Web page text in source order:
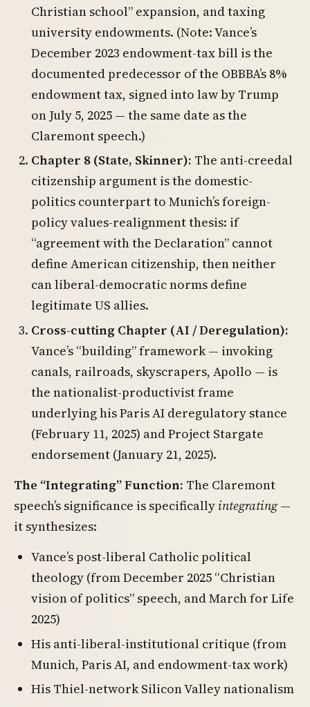
Christian school” expansion, and taxing
university endowments. (Note: Vance’s
December 2023 endowment-tax bill is the
documented predecessor of the OBBBA’s 8%
endowment tax, signed into law by Trump
on July 5, 2025 — the same date as the
Claremont speech.)
Chapter 8 (State, Skinner): The anti-creedal
citizenship argument is the domestic-
politics counterpart to Munich’s foreign-
policy values-realignment thesis: if
“agreement with the Declaration” cannot
define American citizenship, then neither
can liberal-democratic norms define
legitimate US allies.
Cross-cutting Chapter (AI / Deregulation):
Vance’s “building” framework — invoking
canals, railroads, skyscrapers, Apollo — is
the nationalist-productivist frame
underlying his Paris AI deregulatory stance
(February 11, 2025) and Project Stargate
endorsement (January 21, 2025).
The “Integrating” Function: The Claremont
speech’s significance is specifically integrating—
it synthesizes:
Vance’s post-liberal Catholic political
theology (from December 2025 “Christian
vision of politics” speech, and March for Life
2025)
His anti-liberal-institutional critique (from
Munich, Paris AI, and endowment-tax work)
His Thiel-network Silicon Valley nationalism